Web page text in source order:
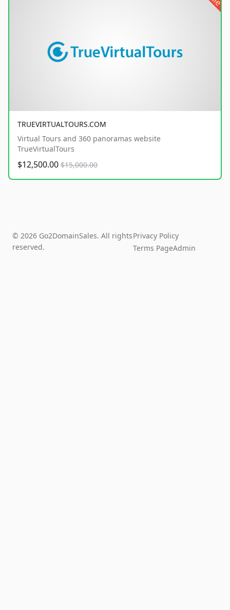
TRUEVIRTUALTOURS.COM
Virtual Tours and 360 panoramas website
TrueVirtualTours
$12,500.00 $15,000.00
© 2026 Go2DomainSales. All rights
reserved.
Privacy Policy
Terms PageAdmin